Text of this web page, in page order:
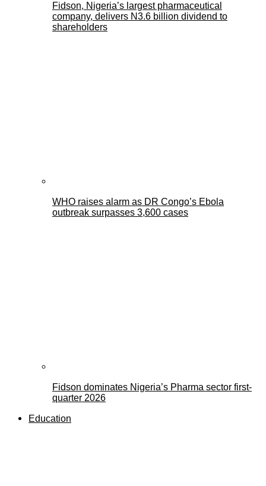
Fidson, Nigeria’s largest pharmaceutical
company, delivers N3.6 billion dividend to
shareholders
WHO raises alarm as DR Congo’s Ebola
outbreak surpasses 3,600 cases
Fidson dominates Nigeria’s Pharma sector first-
quarter 2026
Education